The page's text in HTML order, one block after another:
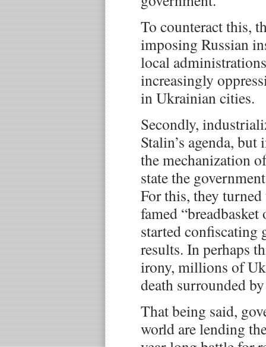
To counteract this,
imposing Russian
local
increasingly
in Ukrainian cities.
Secondly,
Stalin’s agenda,
the mechanization
state the
For this, they
famed
started confiscating
results. In perhaps
irony, millions of
death surrounded
That being said,
world are lending